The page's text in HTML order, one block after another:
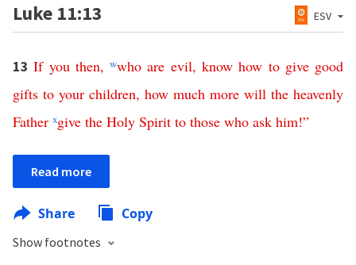
Luke 11:13 ESV
13If you then,wwho are evil, know how to give good
gifts to your children, how much more will the heavenly
Father xgive the Holy Spirit to those who ask him!”
Read more
Share Copy
Show footnotes